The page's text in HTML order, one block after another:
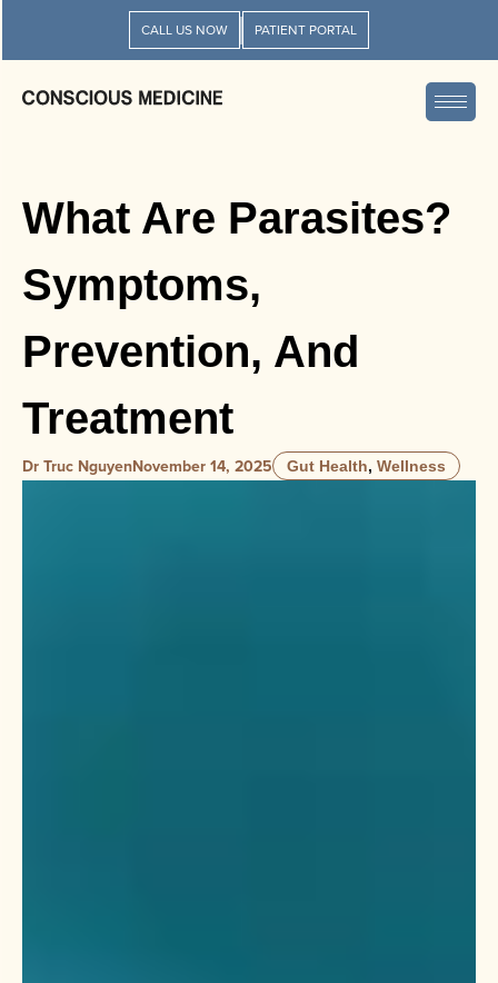
CALL US NOW PATIENT PORTAL
What Are Parasites?
Symptoms,
Prevention, And
Treatment
Dr Truc NguyenNovember 14, 2025 Gut Health, Wellness